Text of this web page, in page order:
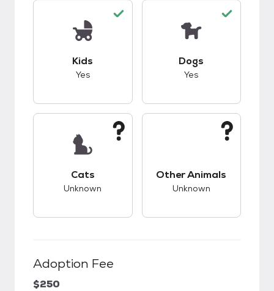
Kids
Yes
Dogs
Yes
Cats
Unknown
Other Animals
Unknown
Adoption Fee
$250